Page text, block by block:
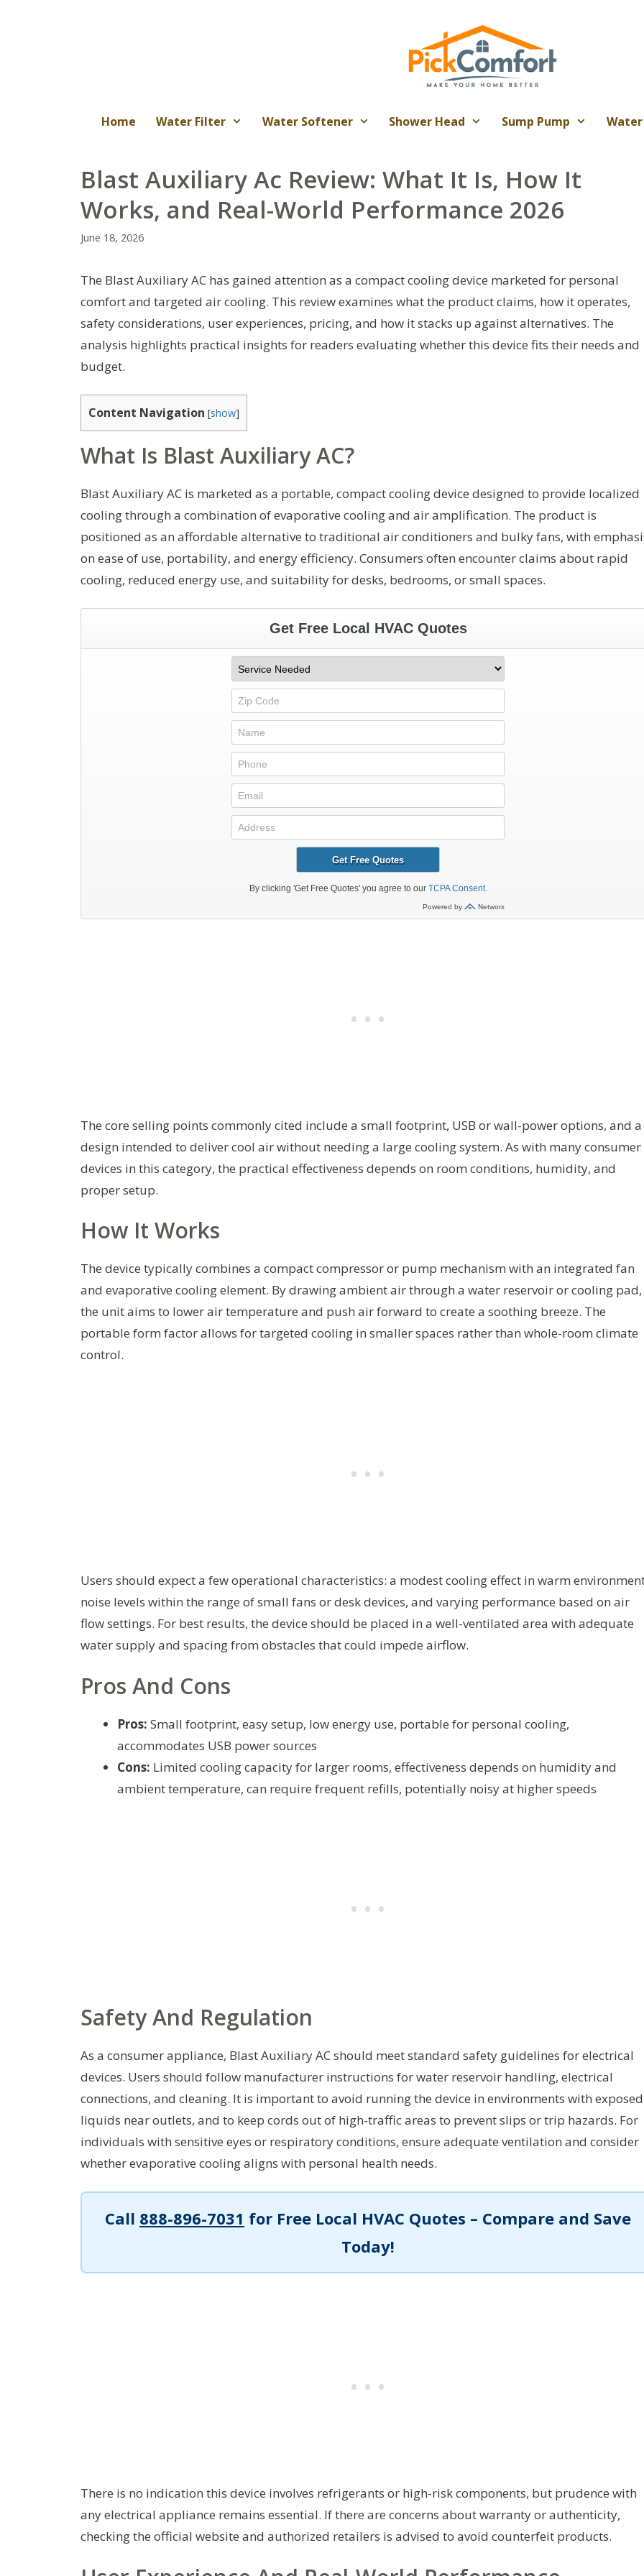
Home Water Filter Water Softener Shower Head Sump Pump
Blast Auxiliary Ac Review: What It Is, How It
Works, and Real-World Performance 2026
June 18, 2026
The Blast Auxiliary AC has gained attention as a compact cooling device marketed for personal
comfort and targeted air cooling. This review examines what the product claims, how it operates,
safety considerations, user experiences, pricing, and how it stacks up against alternatives. The
analysis highlights practical insights for readers evaluating whether this device fits their needs and
budget.
Content Navigation [show]
What Is Blast Auxiliary AC?
Blast Auxiliary AC is marketed as a portable, compact cooling device designed to provide localized
cooling through a combination of evaporative cooling and air amplification. The product is
positioned as an affordable alternative to traditional air conditioners and bulky fans, with
on ease of use, portability, and energy efficiency. Consumers often encounter claims about rapid
cooling, reduced energy use, and suitability for desks, bedrooms, or small spaces.
The core selling points commonly cited include a small footprint, USB or wall-power options, and a
design intended to deliver cool air without needing a large cooling system. As with many consumer
devices in this category, the practical effectiveness depends on room conditions, humidity, and
proper setup.
How It Works
The device typically combines a compact compressor or pump mechanism with an integrated fan
and evaporative cooling element. By drawing ambient air through a water reservoir or cooling pad,
the unit aims to lower air temperature and push air forward to create a soothing breeze. The
portable form factor allows for targeted cooling in smaller spaces rather than whole-room climate
control.
Users should expect a few operational characteristics: a modest cooling effect in warm
noise levels within the range of small fans or desk devices, and varying performance based on air
flow settings. For best results, the device should be placed in a well-ventilated area with adequate
water supply and spacing from obstacles that could impede airflow.
Pros And Cons
Pros: Small footprint, easy setup, low energy use, portable for personal cooling,
accommodates USB power sources
Cons: Limited cooling capacity for larger rooms, effectiveness depends on humidity and
ambient temperature, can require frequent refills, potentially noisy at higher speeds
Safety And Regulation
As a consumer appliance, Blast Auxiliary AC should meet standard safety guidelines for electrical
devices. Users should follow manufacturer instructions for water reservoir handling, electrical
connections, and cleaning. It is important to avoid running the device in environments with exposed
liquids near outlets, and to keep cords out of high-traffic areas to prevent slips or trip hazards. For
individuals with sensitive eyes or respiratory conditions, ensure adequate ventilation and consider
whether evaporative cooling aligns with personal health needs.
Call 888-896-7031 for Free Local HVAC Quotes – Compare and Save
Today!
There is no indication this device involves refrigerants or high-risk components, but prudence with
any electrical appliance remains essential. If there are concerns about warranty or authenticity,
checking the official website and authorized retailers is advised to avoid counterfeit products.